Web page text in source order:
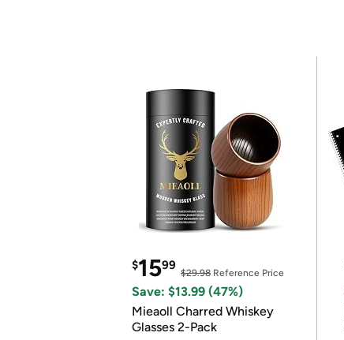
$1599
$29.98 Reference Price
Save: $13.99 (47%)
Mieaoll Charred Whiskey
Glasses 2-Pack